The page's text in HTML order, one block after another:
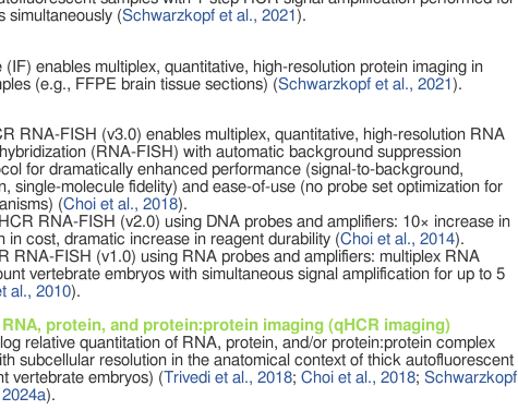
simultaneously (Schwarzkopf et al., 2021 ).
enables multiplex, quantitative, high-resolution protein imaging in
(e.g., FFPE brain tissue sections) (Schwarzkopf et al., 2021 ).
RNA-FISH (v3.0) enables multiplex, quantitative, high-resolution RNA
(RNA-FISH) with automatic background suppression
for dramatically enhanced performance (signal-to-background,
single-molecule fidelity) and ease-of-use (no probe set optimization for
(Choi et al., 2018).
RNA-FISH (v2.0) using DNA probes and amplifiers: 10× increase in
in cost, dramatic increase in reagent durability (Choi et al., 2014).
RNA-FISH (v1.0) using RNA probes and amplifiers: multiplex RNA
vertebrate embryos with simultaneous signal amplification for up to 5
al., 2010).
protein, and protein:protein imaging (qHCR imaging)
relative quantitation of RNA, protein, and/or protein:protein complex
subcellular resolution in the anatomical context of thick autofluorescent
vertebrate embryos) (Trivedi et al., 2018; Choi et al., 2018; Schwarzkopf
).